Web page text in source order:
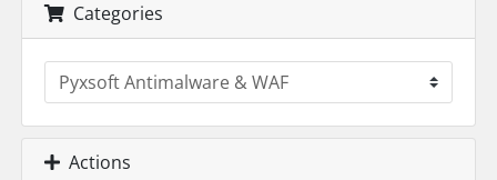
Categories
Actions